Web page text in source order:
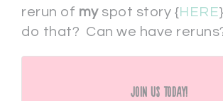
rerun of myspot story {HERE
do that? Can we have
Join Us Today!